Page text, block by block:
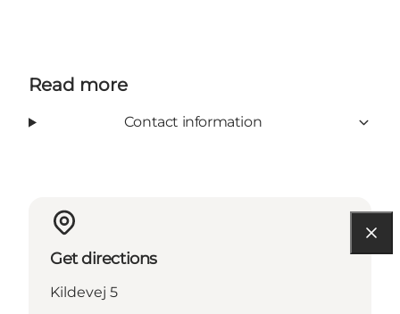
Read more
Contact information
Get directions
Kildevej 5